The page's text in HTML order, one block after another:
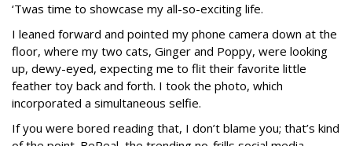
‘Twas time to showcase my all-so-exciting life.
I leaned forward and pointed my phone camera down at the
floor, where my two cats, Ginger and Poppy, were looking
up, dewy-eyed, expecting me to flit their favorite little
feather toy back and forth. I took the photo, which
incorporated a simultaneous selfie.
If you were bored reading that, I don’t blame you; that’s kind